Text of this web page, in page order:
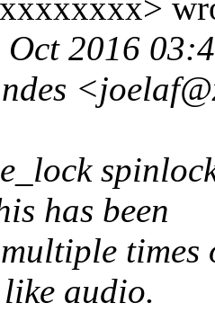
Oct 2016
has been
audio.